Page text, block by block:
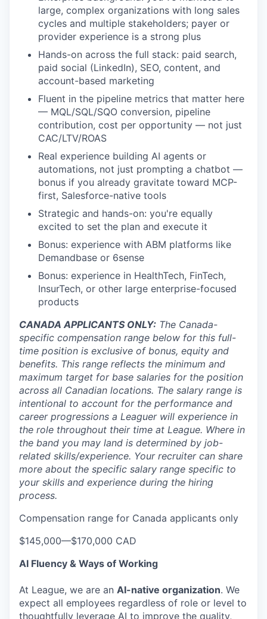
large, complex organizations with long sales
cycles and multiple stakeholders; payer or
provider experience is a strong plus
Hands-on across the full stack: paid search,
paid social (LinkedIn), SEO, content, and
account-based marketing
Fluent in the pipeline metrics that matter here
— MQL/SQL/SQO conversion, pipeline
contribution, cost per opportunity — not just
CAC/LTV/ROAS
Real experience building AI agents or
automations, not just prompting a chatbot —
bonus if you already gravitate toward MCP-
first, Salesforce-native tools
Strategic and hands-on: you're equally
excited to set the plan and execute it
Bonus: experience with ABM platforms like
Demandbase or 6sense
Bonus: experience in HealthTech, FinTech,
InsurTech, or other large enterprise-focused
products
CANADA APPLICANTS ONLY: The Canada-
specific compensation range below for this full-
time position is exclusive of bonus, equity and
benefits. This range reflects the minimum and
maximum target for base salaries for the position
across all Canadian locations. The salary range is
intentional to account for the performance and
career progressions a Leaguer will experience in
the role throughout their time at League. Where in
the band you may land is determined by job-
related skills/experience. Your recruiter can share
more about the specific salary range specific to
your skills and experience during the hiring
process.
Compensation range for Canada applicants only
$145,000—$170,000 CAD
AI Fluency & Ways of Working
At League, we are an AI-native organization. We
expect all employees regardless of role or level to
thoughtfully leverage AI to improve the quality,